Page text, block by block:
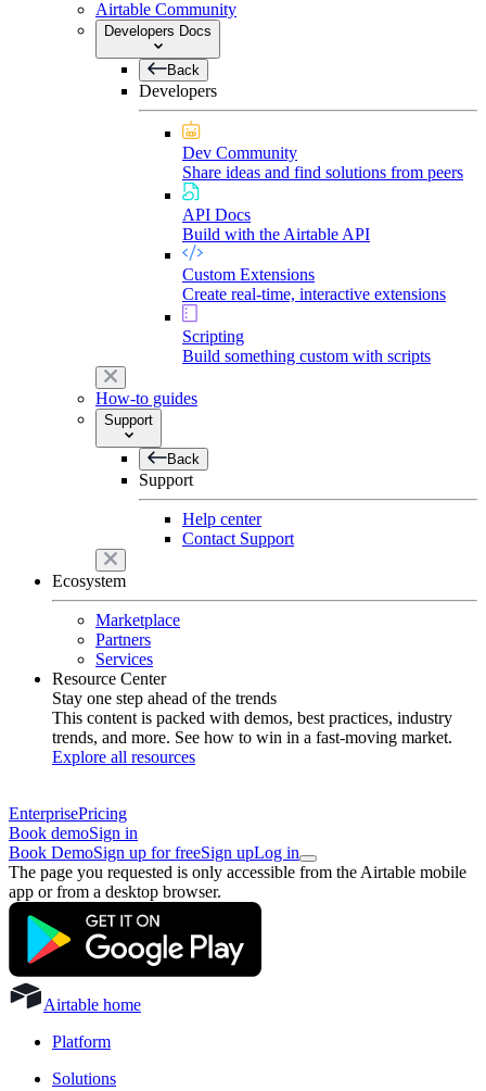
Airtable Community
Developers Docs
Back
Developers
Dev Community
Share ideas and find solutions from peers
API Docs
Build with the Airtable API
Custom Extensions
Create real-time, interactive extensions
Scripting
Build something custom with scripts
How-to guides
Support
Back
Support
Help center
Contact Support
Ecosystem
Marketplace
Partners
Services
Resource Center
Stay one step ahead of the trends
This content is packed with demos, best practices, industry
trends, and more. See how to win in a fast-moving market.
Explore all resources
EnterprisePricing
Book demoSign in
Book DemoSign up for freeSign upLog in
The page you requested is only accessible from the Airtable mobile
app or from a desktop browser.
Airtable home
Platform
Solutions